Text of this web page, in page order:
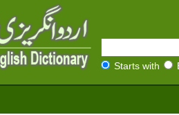
Starts with